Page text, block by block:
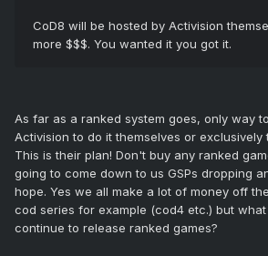
CoD8 will be hosted by Activision
more $$$. You wanted it you got it.
As far as a ranked system goes, only way
Activision to do it themselves or exclusively
This is their plan! Don't buy any ranked
going to come down to us GSPs dropping
hope. Yes we all make a lot of money off
cod series for example (cod4 etc.) but
continue to release ranked games?